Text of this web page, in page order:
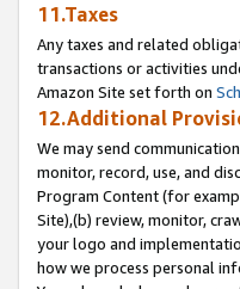
11.Taxes
Any taxes and related
transactions or activities
Amazon Site set forth on
12.Additional
We may send
monitor, record, use, and
Program Content (for
Site),(b) review, monitor,
your logo and
how we process personal